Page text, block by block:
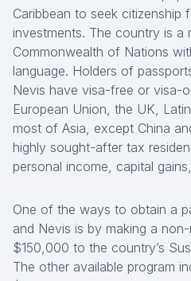
Caribbean to seek citizenship
investments. The country is a
Commonwealth of Nations
language. Holders of
Nevis have visa-free or visa-
European Union, the UK,
most of Asia, except China
highly sought-after tax
personal income, capital
One of the ways to obtain a
and Nevis is by making a
$150,000 to the country’s
The other available program